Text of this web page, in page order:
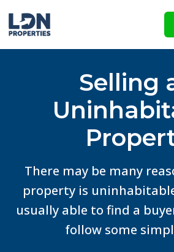
Selling
There may be many
property is
usually able to find a
follow some